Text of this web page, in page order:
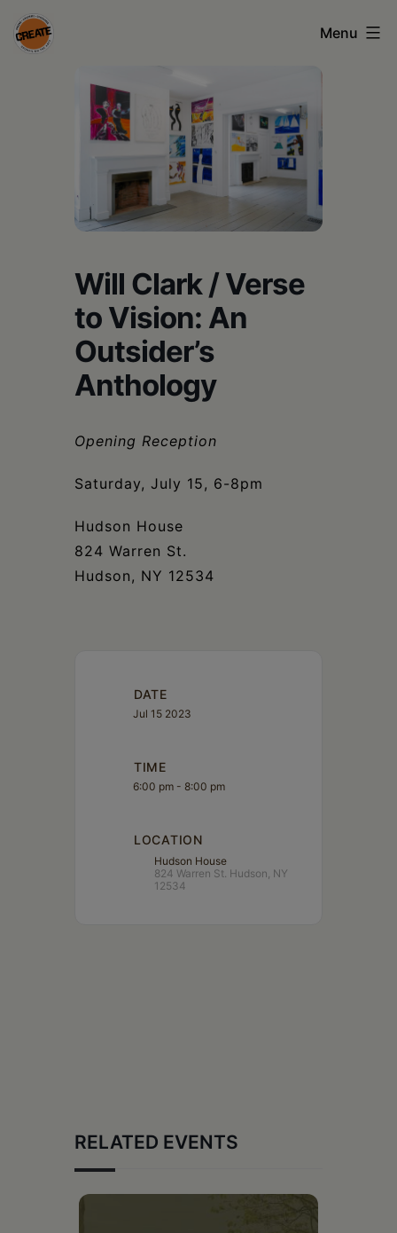
Skip
to
Greene
Columbia
Schoharie
Menu
Will Clark / Verse
to Vision: An
Outsider’s
Anthology
Opening Reception
Saturday, July 15, 6-8pm
Hudson House
824 Warren St.
Hudson, NY 12534
DATE
Jul 15 2023
TIME
6:00 pm - 8:00 pm
LOCATION
Hudson House
824 Warren St. Hudson, NY
12534
RELATED EVENTS